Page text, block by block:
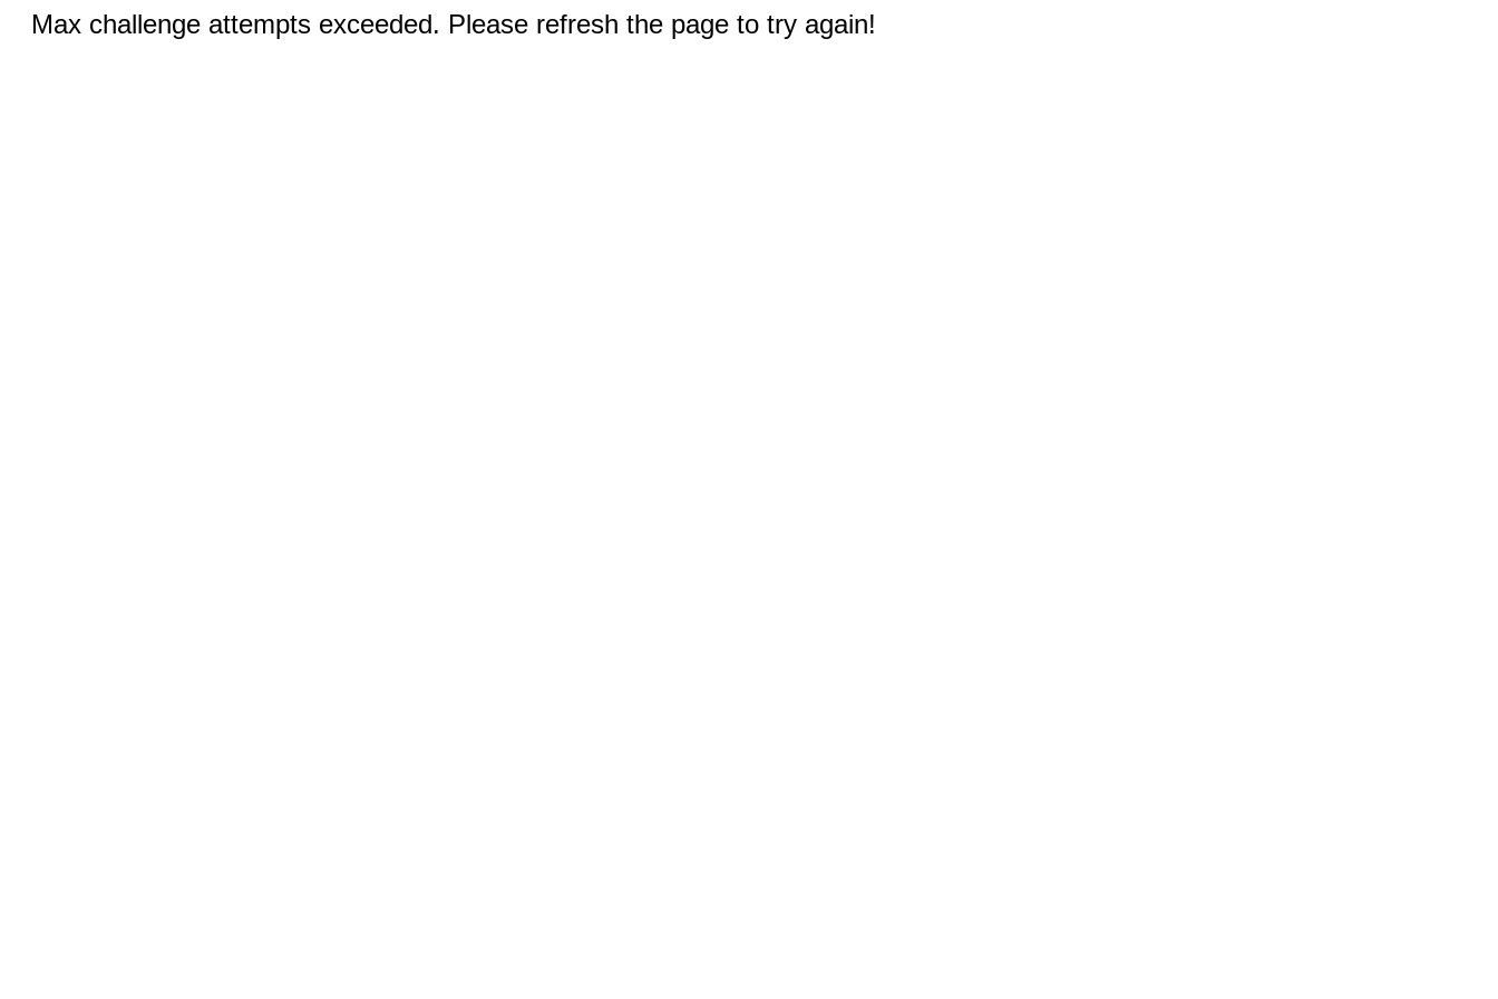
Max challenge attempts exceeded. Please refresh the page to try again!